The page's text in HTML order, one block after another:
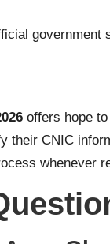
government
offers hope
their CNIC
whenever